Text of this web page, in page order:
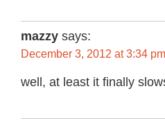
mazzy says:
December 3, 2012 at 3:34 pm
well, at least it finally